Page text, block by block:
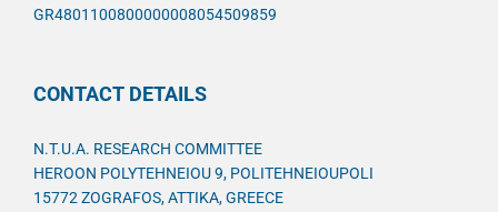
GR4801100800000008054509859
CONTACT DETAILS
N.T.U.A. RESEARCH COMMITTEE
HEROON POLYTEHNEIOU 9, POLITEHNEIOUPOLI
15772 ZOGRAFOS, ATTIKA, GREECE